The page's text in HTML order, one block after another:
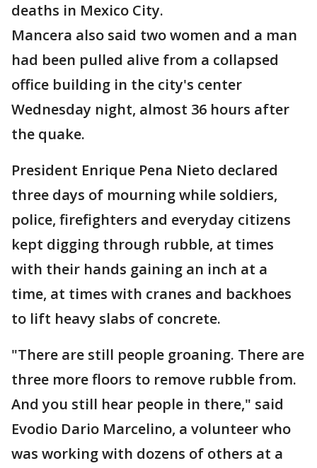
deaths in Mexico City.
Mancera also said two women and a man
had been pulled alive from a collapsed
office building in the city's center
Wednesday night, almost 36 hours after
the quake.
President Enrique Pena Nieto declared
three days of mourning while soldiers,
police, firefighters and everyday citizens
kept digging through rubble, at times
with their hands gaining an inch at a
time, at times with cranes and backhoes
to lift heavy slabs of concrete.
"There are still people groaning. There are
three more floors to remove rubble from.
And you still hear people in there," said
Evodio Dario Marcelino, a volunteer who
was working with dozens of others at a